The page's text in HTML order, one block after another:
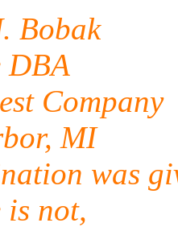
Bobak
DBA
Company
MI
was
is not,